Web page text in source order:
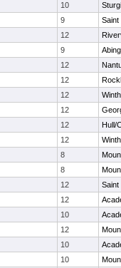
10
9
12
9
12
12
12
12
12
Hull/
12
8
8
12
12
10
12
10
10